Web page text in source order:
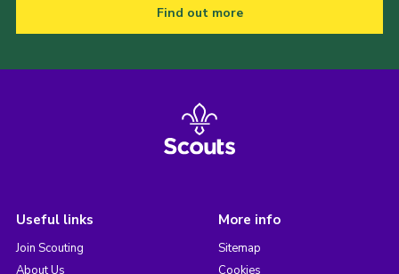
Find out more
Useful links
Join Scouting
About Us
More info
Sitemap
Cookies